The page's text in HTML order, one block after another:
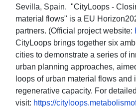
Sevilla, Spain. "CityLoops -
material flows" is a EU
partners. (Official project website:
CityLoops brings together six
cities to demonstrate a series of
urban planning approaches,
loops of urban material flows and
regenerative capacity. For
visit: https://